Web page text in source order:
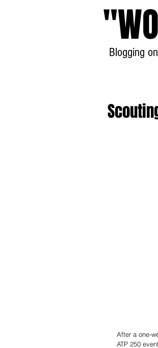
"
Blogging
After a one-
ATP 250